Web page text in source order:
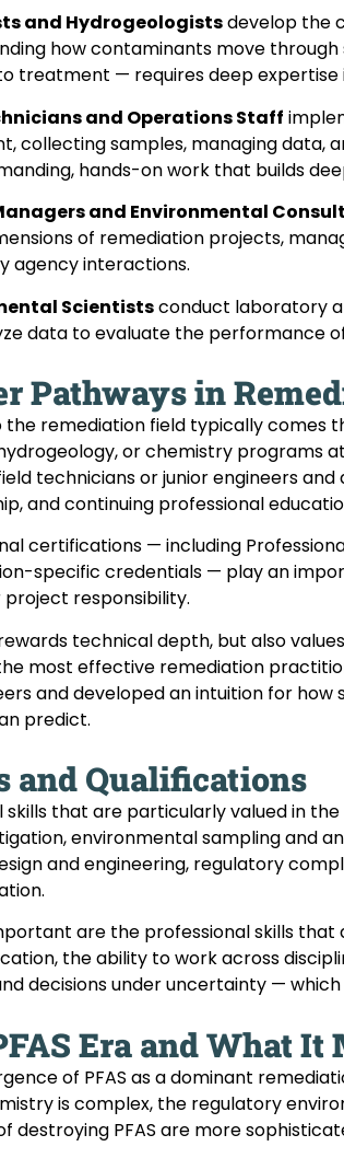
and Hydrogeologistsdevelop the
how contaminants move
treatment — requires deep expertise
and Operations Staff
collecting samples, managing data,
hands-on work that builds
and Environmental
of remediation projects,
agency interactions.
Scientistsconduct laboratory
data to evaluate the performance
Pathways in
the remediation field typically comes
or chemistry programs
technicians or junior engineers
and continuing professional
certifications — including
specific credentials — play an
project responsibility.
technical depth, but also
most effective remediation
and developed an intuition for
predict.
and Qualifications
skills that are particularly valued in
environmental sampling and
and engineering, regulatory
are the professional skills
the ability to work across
decisions under uncertainty —
Era and What
of PFAS as a dominant
is complex, the regulatory
destroying PFAS are more